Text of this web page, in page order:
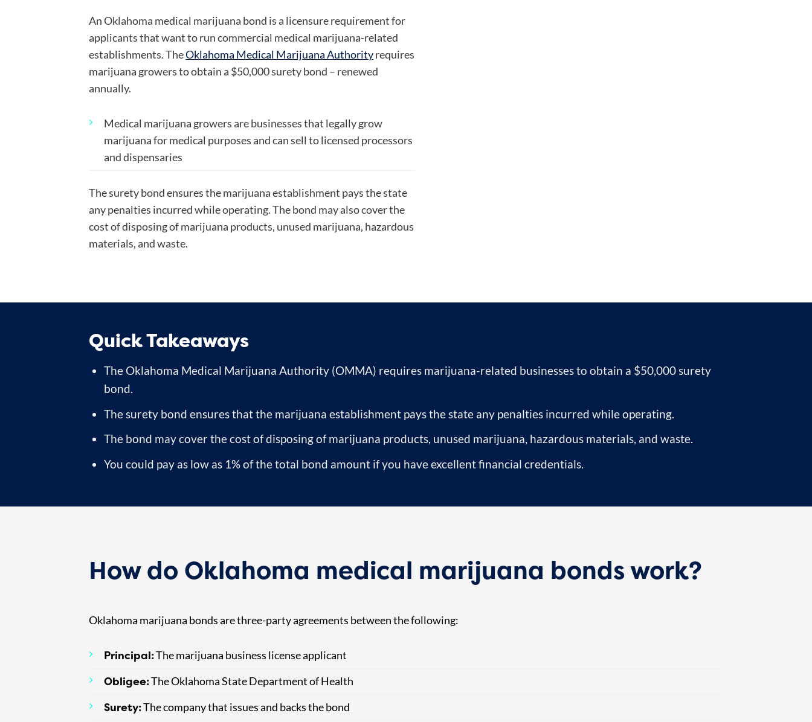
An Oklahoma medical marijuana bond is a licensure requirement for
applicants that want to run commercial medical marijuana-related
establishments. TheOklahoma Medical Marijuana Authorityrequires
marijuana growers to obtain a $50,000 surety bond – renewed
annually.
Medical marijuana growers are businesses that legally grow
marijuana for medical purposes and can sell to licensed processors
and dispensaries
The surety bond ensures the marijuana establishment pays the state
any penalties incurred while operating. The bond may also cover the
cost of disposing of marijuana products, unused marijuana, hazardous
materials, and waste.
Quick Takeaways
The Oklahoma Medical Marijuana Authority (OMMA) requires marijuana-related businesses to obtain a $50,000 surety
bond.
The surety bond ensures that the marijuana establishment pays the state any penalties incurred while operating.
The bond may cover the cost of disposing of marijuana products, unused marijuana, hazardous materials, and waste.
You could pay as low as 1% of the total bond amount if you have excellent financial credentials.
How do Oklahoma medical marijuana bonds work?
Oklahoma marijuana bonds are three-party agreements between the following:
Principal:The marijuana business license applicant
Obligee:The Oklahoma State Department of Health
Surety:The company that issues and backs the bond